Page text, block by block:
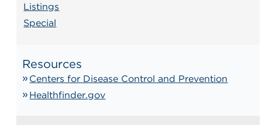
Listings
Special
Resources
Centers for Disease Control and Prevention
Healthfinder.gov